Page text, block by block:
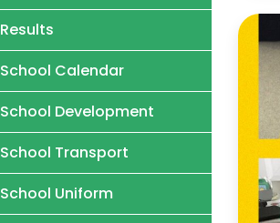
Results
School Calendar
School Development
School Transport
School Uniform